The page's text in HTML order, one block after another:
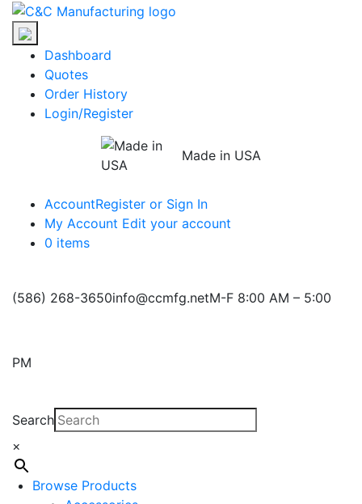
Skip
the
Dashboard
Quotes
Order History
Login/Register
Made in USA
AccountRegister or Sign In
My Account Edit your account
0 items
(586) 268-3650info@ccmfg.netM-F 8:00 AM – 5:00
PM
Search
×
Browse Products